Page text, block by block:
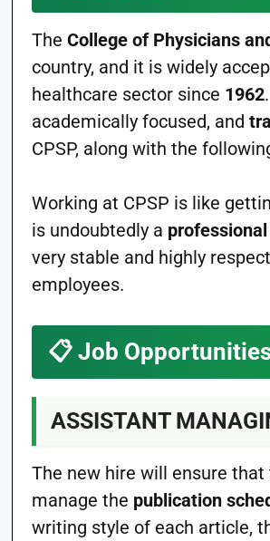
TheCollege of Physicians
country, and it is widely
healthcare sector since 1962
academically focused, and
CPSP, along with the
Working at CPSP is like
is undoubtedly a
very stable and highly
employees.
📋Job
ASSISTANT
The new hire will ensure
manage the publication
writing style of each article,